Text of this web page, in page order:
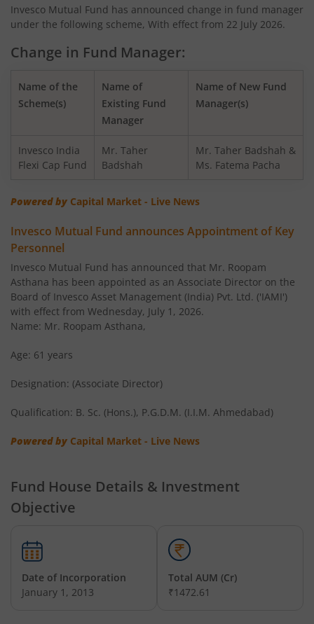
Invesco India Nifty Bank Index Fund
Invesco India - Invesco GCT Fund of Fund
Invesco India BSE Sensex Index Fund
Invesco India Equity Savings Fund
Invesco India Midcap Fund
Invesco India Infrastructure Fund
Invesco India Short Duration Fund
Invesco India - Invesco EQQQ NASDAQ-100 ETF Fund of
Invesco India Contra Fund
Invesco India Focused Fund
Invesco India ELSS Tax Saver Fund
Invesco Mutual Fund has announced change in fund manager
under the following scheme, With effect from 22 July 2026.
Change in Fund Manager:
Name of the
Scheme(s)
Name of
Existing Fund
Manager
Name of New Fund
Manager(s)
Invesco India
Flexi Cap Fund
Mr. Taher
Badshah
Mr. Taher Badshah &
Ms. Fatema Pacha
Powered by Capital Market - Live News
Invesco Mutual Fund announces Appointment of Key
Personnel
Invesco Mutual Fund has announced that Mr. Roopam
Asthana has been appointed as an Associate Director on the
Board of Invesco Asset Management (India) Pvt. Ltd. ('IAMI')
with effect from Wednesday, July 1, 2026.
Name: Mr. Roopam Asthana,
Age: 61 years
Designation: (Associate Director)
Qualification: B. Sc. (Hons.), P.G.D.M. (I.I.M. Ahmedabad)
Powered by Capital Market - Live News
Fund House Details & Investment
Objective
Date of Incorporation
January 1, 2013
Total AUM (Cr)
₹1472.61